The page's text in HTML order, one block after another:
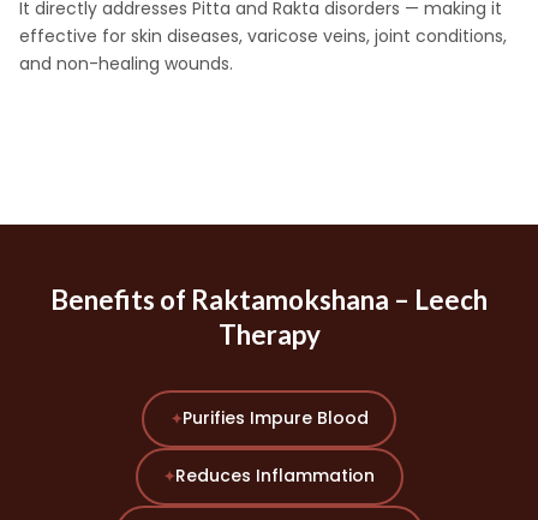
It directly addresses Pitta and Rakta disorders — making it
effective for skin diseases, varicose veins, joint conditions,
and non-healing wounds.
Benefits of Raktamokshana – Leech
Therapy
✦Purifies Impure Blood
✦Reduces Inflammation